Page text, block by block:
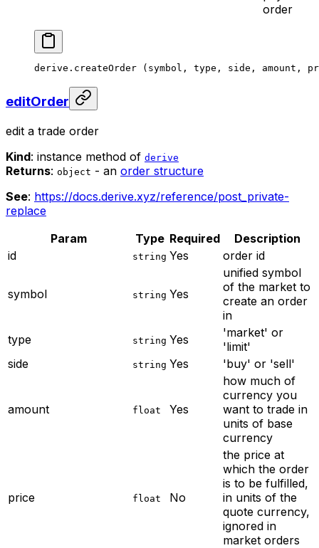
order
derive. createOrder (symbol, type, side, amount,
editOrder
edit a trade order
Kind: instance method of derive
Returns: object - an order structure
See: https://docs.derive.xyz/reference/post_private-
replace
Param
Type Required
Description
id
string Yes order id
symbol string Yes
unified symbol
of the market to
create an order
in
type
string Yes
'market' or
'limit'
side
string Yes 'buy' or 'sell'
amount float Yes
how much of
currency you
want to trade in
units of base
currency
price float No
the price at
which the order
is to be fulfilled,
in units of the
quote currency,
ignored in
market orders